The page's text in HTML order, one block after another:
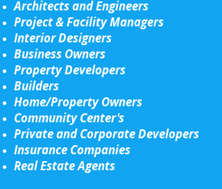
Architects and Engineers
Project & Facility Managers
Interior Designers
Business Owners
Property Developers
Builders
Home/Property Owners
Community Center's
Private and Corporate Developers
Insurance Companies
Real Estate Agents